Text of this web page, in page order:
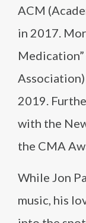
ACM
in 2017.
2019.
with the
the CMA
While Jon
music, his